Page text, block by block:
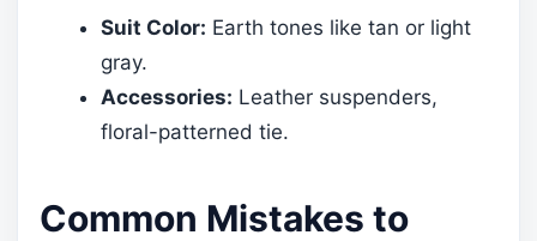
Suit Color: Earth tones like tan or light
gray.
Accessories: Leather suspenders,
floral-patterned tie.
Common Mistakes to